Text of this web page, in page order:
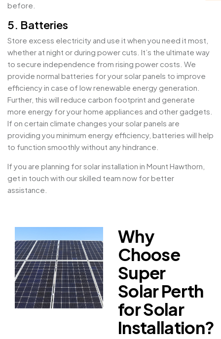
before.
5. Batteries
Store excess electricity and use it when you need it most,
whether at night or during power cuts. It’s the ultimate way
to secure independence from rising power costs. We
provide normal batteries for your solar panels to improve
efficiency in case of low renewable energy generation.
Further, this will reduce carbon footprint and generate
more energy for your home appliances and other gadgets.
If on certain climate changes your solar panels are
providing you minimum energy efficiency, batteries will help
to function smoothly without any hindrance.
If you are planning for solar installation in Mount Hawthorn,
get in touch with our skilled team now for better
assistance.
Why
Choose
Super
Solar Perth
for Solar
Installation?